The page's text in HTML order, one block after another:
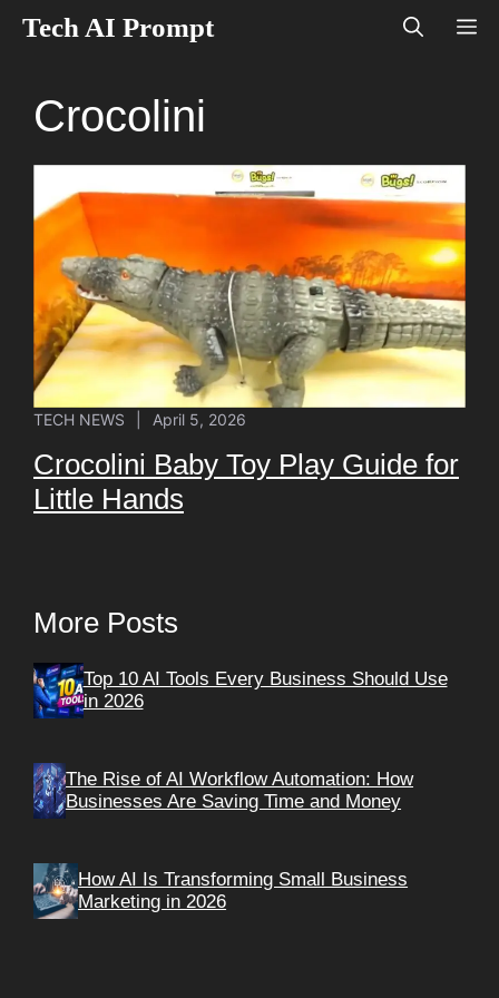
Tech AI Prompt
Crocolini
TECH NEWS April 5, 2026
Crocolini Baby Toy Play Guide for
Little Hands
More Posts
Top 10 AI Tools Every Business Should Use
in 2026
The Rise of AI Workflow Automation: How
Businesses Are Saving Time and Money
How AI Is Transforming Small Business
Marketing in 2026